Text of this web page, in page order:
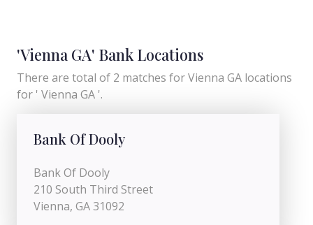
'Vienna GA' Bank Locations
There are total of 2 matches for Vienna GA locations
for ' Vienna GA '.
Bank Of Dooly
Bank Of Dooly
210 South Third Street
Vienna, GA 31092